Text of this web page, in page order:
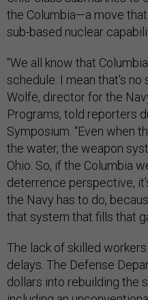
the Columbia—a move
sub-based nuclear
“We all know that
schedule. I mean that's no
Wolfe, director for the
Programs, told reporters
Symposium. “Even when
the water, the weapon
Ohio. So, if the Columbia
deterrence perspective,
the Navy has to do,
that system that fills that
The lack of skilled
delays. The Defense
dollars into rebuilding the